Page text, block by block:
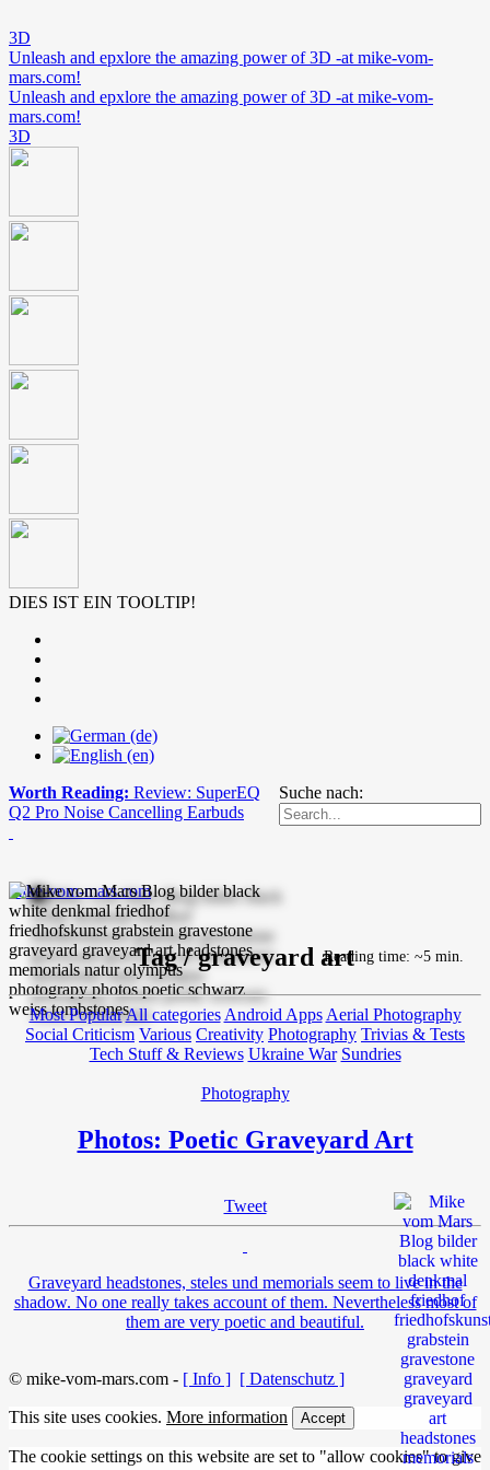
3D
Unleash and epxlore the amazing power of 3D -at mike-vom-
mars.com!
Unleash and epxlore the amazing power of 3D -at mike-vom-
mars.com!
3D
DIES IST EIN TOOLTIP!
Suche nach:
Worth Reading: Review: SuperEQ
Q2 Pro Noise Cancelling Earbuds
mike-vom-mars.com
Tag / graveyard art
Most PopularAll categories Android Apps Aerial Photography
Social Criticism Various Creativity Photography Trivias & Tests
Tech Stuff & Reviews Ukraine War Sundries
Photography
Photos: Poetic Graveyard Art
Tweet
Reading time: ~5 min.
Graveyard headstones, steles und memorials seem to live in the
shadow. No one really takes account of them. Nevertheless most of
them are very poetic and beautiful.
© mike-vom-mars.com - [ Info ] [ Datenschutz ]
This site uses cookies. More information Accept
The cookie settings on this website are set to "allow cookies" to give